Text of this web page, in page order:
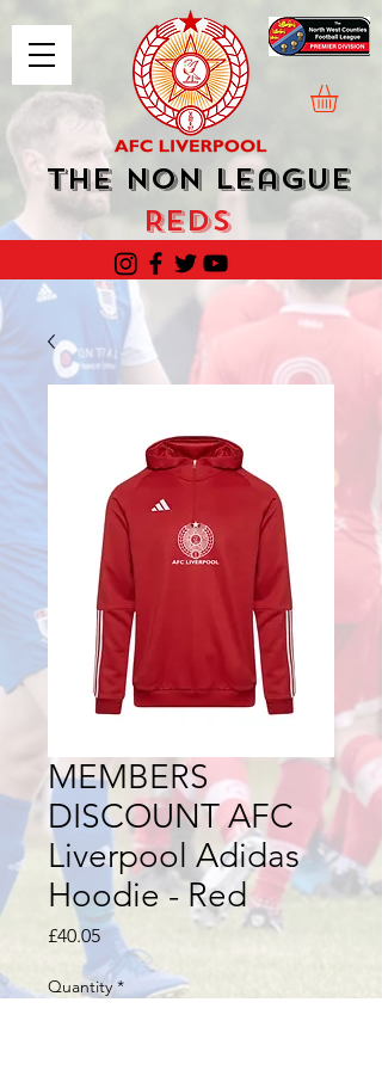
The Non League
Reds
MEMBERS
DISCOUNT AFC
Liverpool Adidas
Hoodie - Red
£40.05Price
Quantity *